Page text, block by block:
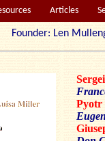
Articles
Founder: Len